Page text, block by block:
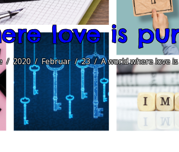
love is
2020 Februar 23 A world where love